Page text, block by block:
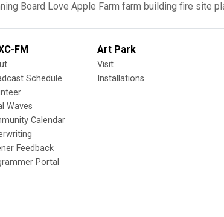
Board Love Apple Farm farm building fire site
FM
Schedule
Waves
Calendar
Feedback
Portal
Art Park
Visit
Installations